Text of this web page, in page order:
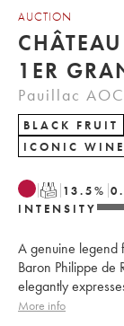
AUCTION
1ER
Pauillac AOC
BLACK FRUIT
ICONIC WINE
T 13.5%
INTENSITY
A genuine legend
Baron Philippe de
elegantly
More info